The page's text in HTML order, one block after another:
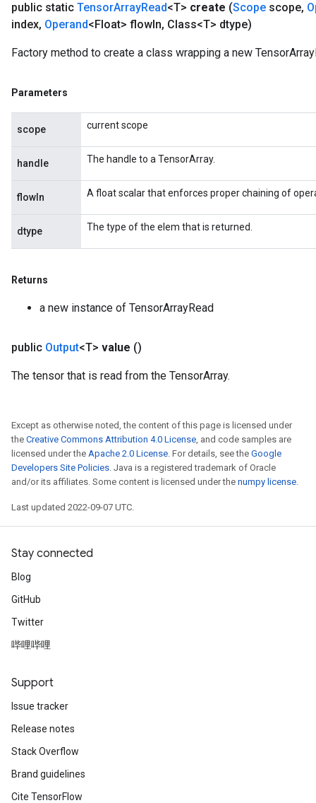
public static TensorArrayRead<T> create (Scope scope,
index, Operand<Float> flowIn, Class<T> dtype)
Factory method to create a class wrapping a new
Parameters
scope current scope
handle The handle to a TensorArray.
flowIn A float scalar that enforces proper chaining of
dtype The type of the elem that is returned.
Returns
a new instance of TensorArrayRead
public Output<T> value ()
The tensor that is read from the TensorArray.
Except as otherwise noted, the content of this page is licensed under
the Creative Commons Attribution 4.0 License, and code samples are
licensed under the Apache 2.0 License. For details, see the Google
Developers Site Policies. Java is a registered trademark of Oracle
and/or its affiliates. Some content is licensed under the numpy license.
Last updated 2022-09-07 UTC.
Stay connected
Blog
GitHub
Twitter
哔哩哔哩
Support
Issue tracker
Release notes
Stack Overflow
Brand guidelines
Cite TensorFlow